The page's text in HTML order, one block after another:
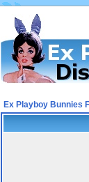
Ex Playboy Bunnies